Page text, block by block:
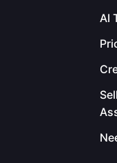
AI